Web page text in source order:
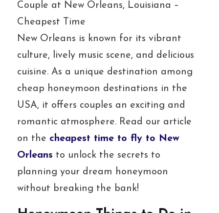
Couple at New Orleans, Louisiana –
Cheapest Time
New Orleans is known for its vibrant
culture, lively music scene, and delicious
cuisine. As a unique destination among
cheap honeymoon destinations in the
USA, it offers couples an exciting and
romantic atmosphere. Read our article
on the cheapest time to fly to New
Orleans to unlock the secrets to
planning your dream honeymoon
without breaking the bank!